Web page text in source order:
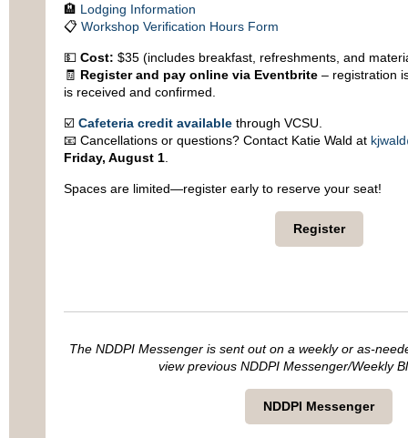
🏨 Lodging Information
📋 Workshop Verification Hours Form
💵 Cost: $35 (includes breakfast, refreshments, and
🧾 Register and pay online via Eventbrite– registration
is received and confirmed.
☑️ Cafeteria credit availablethrough VCSU.
📧 Cancellations or questions? Contact Katie Wald at
Friday, August 1.
Spaces are limited—register early to reserve your seat!
Register
The NDDPI Messenger is sent out on a weekly or as-
view previous NDDPI Messenger/Weekly
NDDPI Messenger